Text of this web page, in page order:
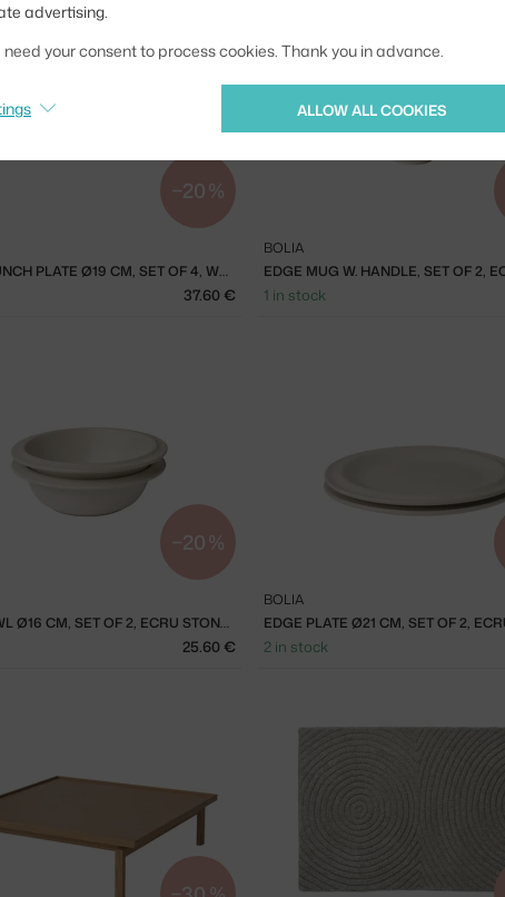
−20 %
FORMA LUNCH PLATE Ø19 CM, SET OF 4, WHITE
37.60 €
BOLIA
1 in stock
−20 %
EDGE BOWL Ø16 CM, SET OF 2, ECRU STONEWARE
25.60 €
BOLIA
2 in stock
advertising.
need your consent to process cookies. Thank you in advance.
ALLOW ALL COOKIES